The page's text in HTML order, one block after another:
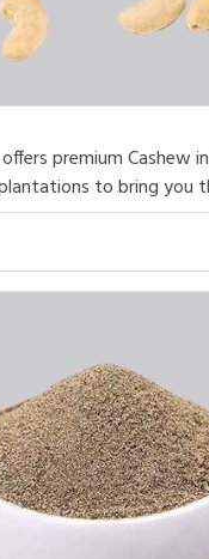
premium Cashew
to bring you